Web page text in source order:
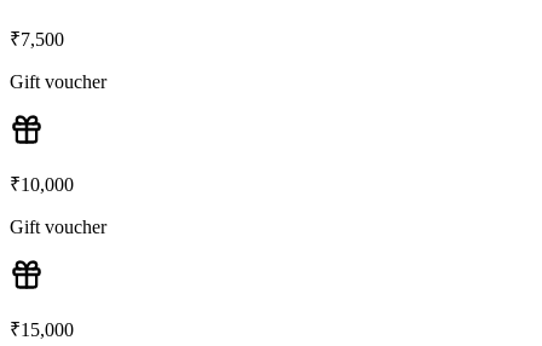
₹7,500
Gift voucher
₹10,000
Gift voucher
₹15,000